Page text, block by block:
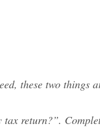
these two things
return?”.